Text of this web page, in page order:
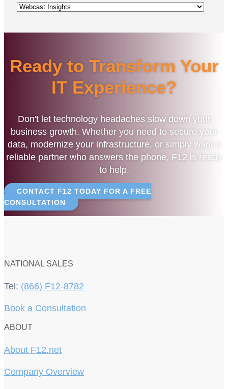
Ready to Transform Your
IT Experience?
Don't let technology headaches slow down your
business growth. Whether you need to secure your
data, modernize your infrastructure, or simply want a
reliable partner who answers the phone, F12 is ready
to help.
CONTACT F12 TODAY FOR A FREE
CONSULTATION
NATIONAL SALES
Tel: (866) F12-8782
Book a Consultation
ABOUT
About F12.net
Company Overview